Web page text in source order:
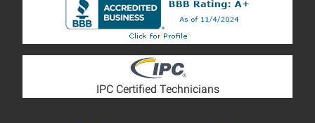
IPC Certified Technicians